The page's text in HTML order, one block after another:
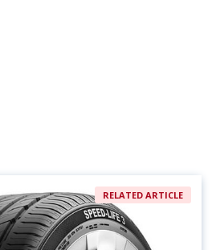
RELATED ARTICLE